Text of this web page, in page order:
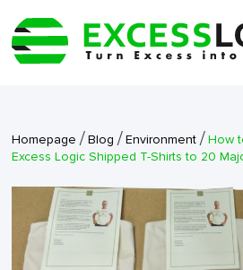
Homepage /Blog /Environment /How
Excess Logic Shipped T-Shirts to 20